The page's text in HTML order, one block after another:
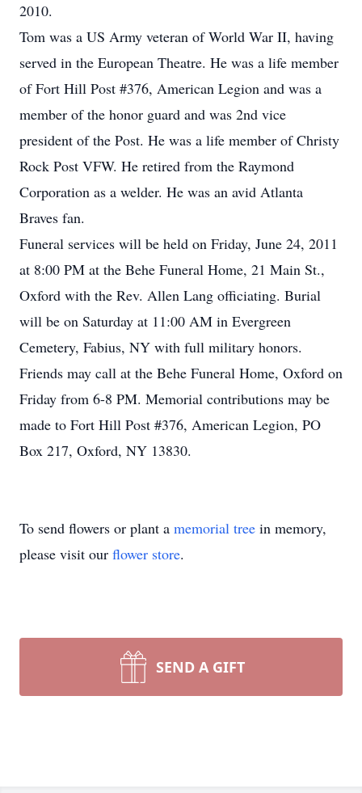
2010.
Tom was a US Army veteran of World War II, having
served in the European Theatre. He was a life member
of Fort Hill Post #376, American Legion and was a
member of the honor guard and was 2nd vice
president of the Post. He was a life member of Christy
Rock Post VFW. He retired from the Raymond
Corporation as a welder. He was an avid Atlanta
Braves fan.
Funeral services will be held on Friday, June 24, 2011
at 8:00 PM at the Behe Funeral Home, 21 Main St.,
Oxford with the Rev. Allen Lang officiating. Burial
will be on Saturday at 11:00 AM in Evergreen
Cemetery, Fabius, NY with full military honors.
Friends may call at the Behe Funeral Home, Oxford on
Friday from 6-8 PM. Memorial contributions may be
made to Fort Hill Post #376, American Legion, PO
Box 217, Oxford, NY 13830.
To send flowers or plant a memorial tree in memory,
please visit our flower store.
SEND A GIFT